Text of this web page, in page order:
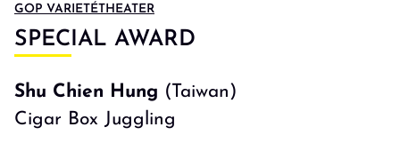
GOP VARIETÉTHEATER
SPECIAL AWARD
Shu Chien Hung (Taiwan)
Cigar Box Juggling